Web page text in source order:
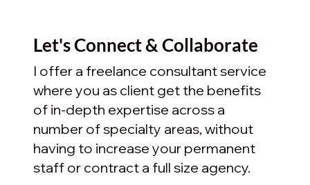
Let's Connect & Collaborate
I offer a freelance consultant service
where you as client get the benefits
of in-depth expertise across a
number of specialty areas, without
having to increase your permanent
staff or contract a full size agency.